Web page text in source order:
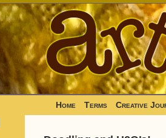
Home Terms Creative